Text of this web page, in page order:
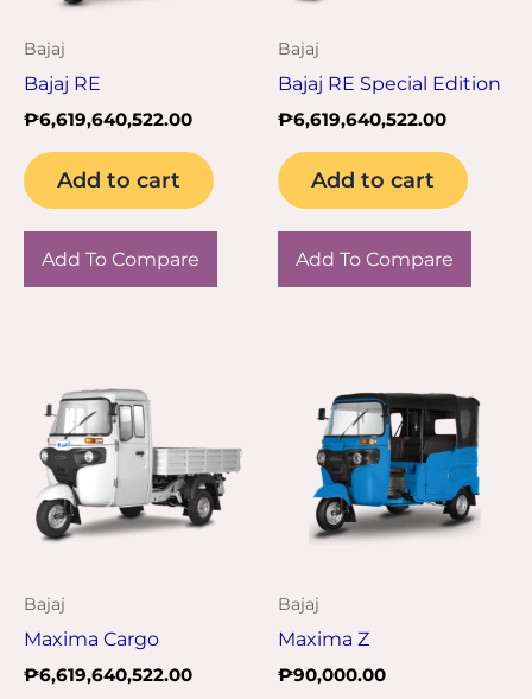
Bajaj
Bajaj RE
₱6,619,640,522.00
Add to cart
Add To Compare
Bajaj
Bajaj RE Special Edition
₱6,619,640,522.00
Add to cart
Add To Compare
Bajaj
Maxima Cargo
₱6,619,640,522.00
Bajaj
Maxima Z
₱90,000.00